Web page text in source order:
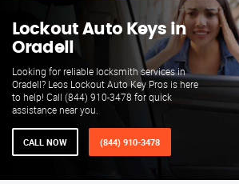
Lockout Auto Keys in
Oradell
Looking for reliable locksmith services in
Oradell? Leos Lockout Auto Key Pros is here
to help! Call (844) 910-3478 for quick
assistance near you.
CALL NOW (844) 910-3478